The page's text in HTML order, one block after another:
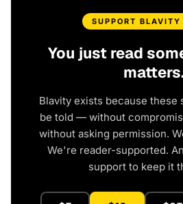
SUPPORT
You just read
Blavity exists because these
be told — without
without asking permission.
We're reader-supported.
support to keep it